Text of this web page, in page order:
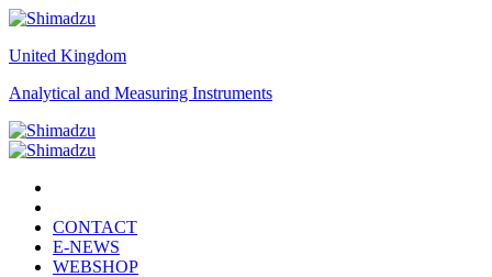
United Kingdom
Analytical and Measuring Instruments
CONTACT
E-NEWS
WEBSHOP